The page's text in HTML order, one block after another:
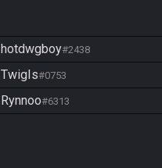
hotdwgboy#2438
TwigIs#0753
Rynnoo#6313